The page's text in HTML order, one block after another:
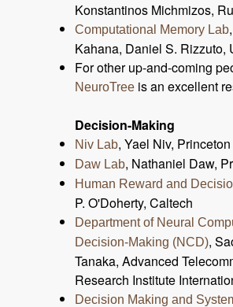
Konstantinos Michmizos,
Computational Memory Lab
Kahana, Daniel S. Rizzuto,
For other up-and-coming
NeuroTree is an excellent
Decision-Making
Niv Lab, Yael Niv, Princeton
Daw Lab, Nathaniel Daw,
Human Reward and
P. O'Doherty, Caltech
Department of Neural
Decision-Making (NCD),
Tanaka, Advanced
Research Institute
Decision Making and